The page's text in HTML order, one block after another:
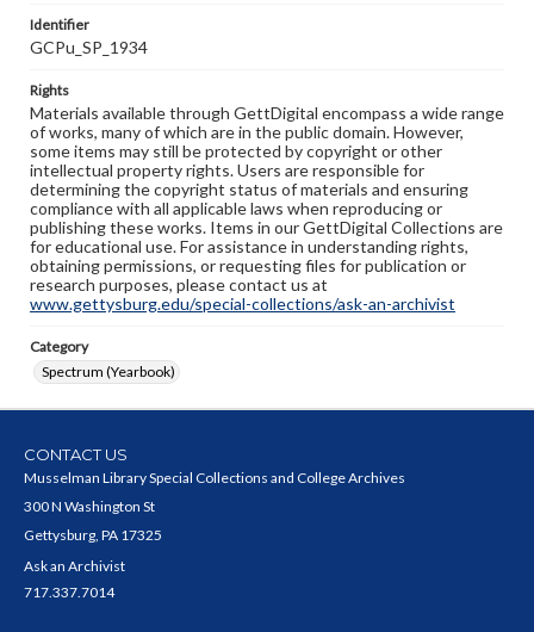
Identifier
GCPu_SP_1934
Rights
Materials available through GettDigital encompass a wide range
of works, many of which are in the public domain. However,
some items may still be protected by copyright or other
intellectual property rights. Users are responsible for
determining the copyright status of materials and ensuring
compliance with all applicable laws when reproducing or
publishing these works. Items in our GettDigital Collections are
for educational use. For assistance in understanding rights,
obtaining permissions, or requesting files for publication or
research purposes, please contact us at
www.gettysburg.edu/special-collections/ask-an-archivist
Category
Spectrum (Yearbook)
CONTACT US
Musselman Library Special Collections and College Archives
300 N Washington St
Gettysburg, PA 17325
Ask an Archivist
717.337.7014